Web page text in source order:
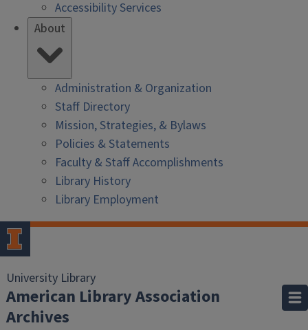
Accessibility Services
About
Administration & Organization
Staff Directory
Mission, Strategies, & Bylaws
Policies & Statements
Faculty & Staff Accomplishments
Library History
Library Employment
University Library
American Library Association
Archives